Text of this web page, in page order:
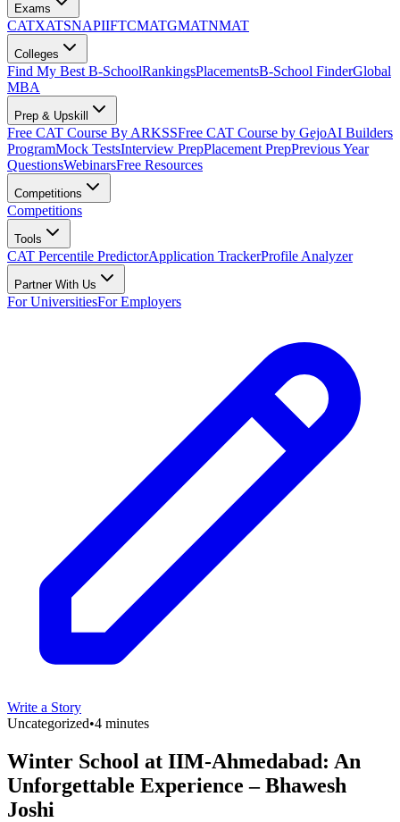
Exams
CATXATSNAPIIFTCMATGMATNMAT
Colleges
Find My Best B-SchoolRankingsPlacementsB-School FinderGlobal
MBA
Prep & Upskill
Free CAT Course By ARKSSFree CAT Course by GejoAI Builders
ProgramMock TestsInterview PrepPlacement PrepPrevious Year
QuestionsWebinarsFree Resources
Competitions
Competitions
Tools
CAT Percentile PredictorApplication TrackerProfile Analyzer
Partner With Us
For UniversitiesFor Employers
Write a Story
Uncategorized•4 minutes
Winter School at IIM-Ahmedabad: An
Unforgettable Experience – Bhawesh
Joshi